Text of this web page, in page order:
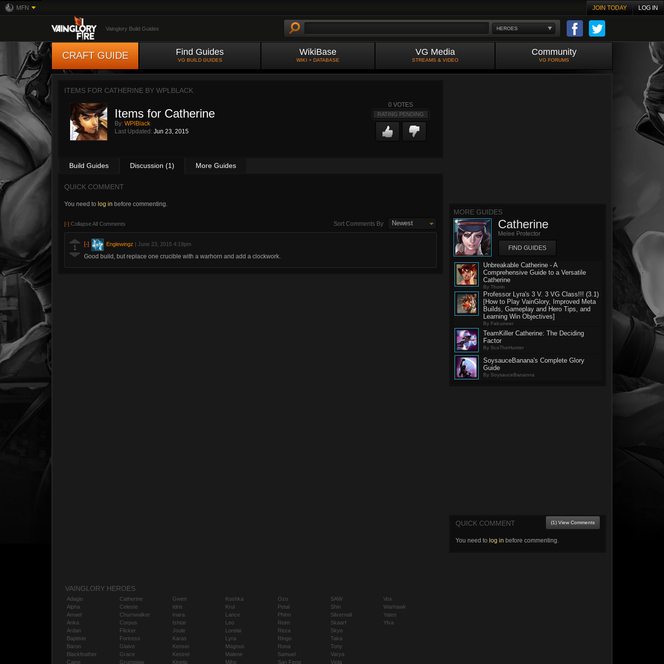
MFN JOIN TODAY LOG IN
HEROES
Vainglory Build Guides
CRAFT GUIDE Find Guides
VG BUILD GUIDES
WikiBase
WIKI + DATABASE
VG Media
STREAMS & VIDEO
Community
VG FORUMS
ITEMS FOR CATHERINE BY WPLBLACK
Items for Catherine
By: WPlBlack
Last Updated: Jun 23, 2015
0 VOTES
RATING PENDING
Build Guides Discussion (1) More Guides
QUICK COMMENT
You need to log in before commenting.
[-] Collapse All Comments Sort Comments By Newest
1 [-] Englewingz June 23, 2015 4:19pm
Good build, but replace one crucible with a warhorn and add a clockwork.
MORE GUIDES
Catherine
Melee Protector
FIND GUIDES
Unbreakable Catherine - A
Comprehensive Guide to a Versatile
Catherine
By Thorin
Professor Lyra's 3 V. 3 VG Class!!! (3.1)
[How to Play VainGlory, Improved Meta
Builds, Gameplay and Hero Tips, and
Learning Win Objectives]
By Falcuneer
TeamKiller Catherine: The Deciding
Factor
By ScoTheHunter
SoysauceBanana's Complete Glory
Guide
By SoysauceBananna
QUICK COMMENT (1) View Comments
You need to log in before commenting.
VAINGLORY HEROES
Adagio
Alpha
Amael
Anka
Ardan
Baptiste
Baron
Blackfeather
Caine
Catherine
Celeste
Churnwalker
Corpus
Flicker
Fortress
Glaive
Grace
Grumpjaw
Gwen
Idris
Inara
Ishtar
Joule
Karas
Kensei
Kestrel
Kinetic
Koshka
Krul
Lance
Leo
Lorelai
Lyra
Magnus
Malene
Miho
Ozo
Petal
Phinn
Reim
Reza
Ringo
Rona
Samuel
San Feng
SAW
Shin
Silvernail
Skaarf
Skye
Taka
Tony
Varya
Viola
Vox
Warhawk
Yates
Ylva